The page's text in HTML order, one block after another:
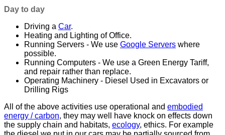
Day to day
Driving a Car.
Heating and Lighting of Office.
Running Servers - We use Google Servers where
possible.
Running Computers - We use a Green Energy Tariff,
and repair rather than replace.
Operating Machinery - Diesel Used in Excavators or
Drilling Rigs
All of the above activities use operational and embodied
energy / carbon, they may well have knock on effects down
the supply chain and habitats, ecology, ethics. For example